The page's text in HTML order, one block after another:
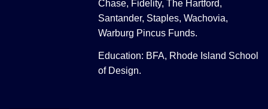
Chase, Fidelity, The Hartford,
Santander, Staples, Wachovia,
Warburg Pincus Funds.
Education: BFA, Rhode Island School
of Design.